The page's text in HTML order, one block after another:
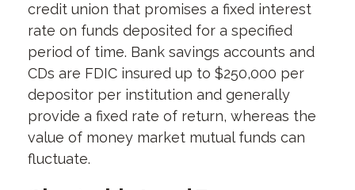
credit union that promises a fixed interest
rate on funds deposited for a specified
period of time. Bank savings accounts and
CDs are FDIC insured up to $250,000 per
depositor per institution and generally
provide a fixed rate of return, whereas the
value of money market mutual funds can
fluctuate.